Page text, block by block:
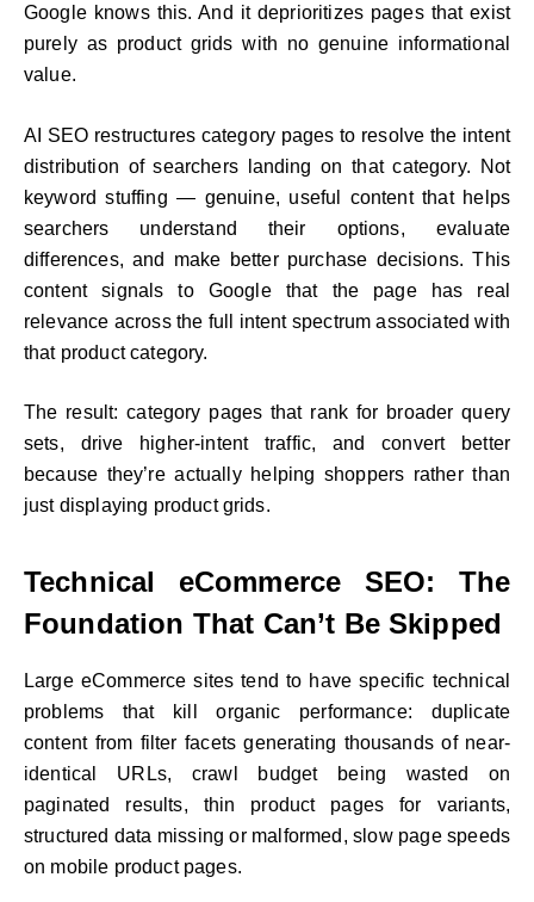
Google knows this. And it deprioritizes pages that exist
purely as product grids with no genuine informational
value.
AI SEO restructures category pages to resolve the intent
distribution of searchers landing on that category. Not
keyword stuffing — genuine, useful content that helps
searchers understand their options, evaluate
differences, and make better purchase decisions. This
content signals to Google that the page has real
relevance across the full intent spectrum associated with
that product category.
The result: category pages that rank for broader query
sets, drive higher-intent traffic, and convert better
because they’re actually helping shoppers rather than
just displaying product grids.
Technical eCommerce SEO: The
Foundation That Can’t Be Skipped
Large eCommerce sites tend to have specific technical
problems that kill organic performance: duplicate
content from filter facets generating thousands of near-
identical URLs, crawl budget being wasted on
paginated results, thin product pages for variants,
structured data missing or malformed, slow page speeds
on mobile product pages.